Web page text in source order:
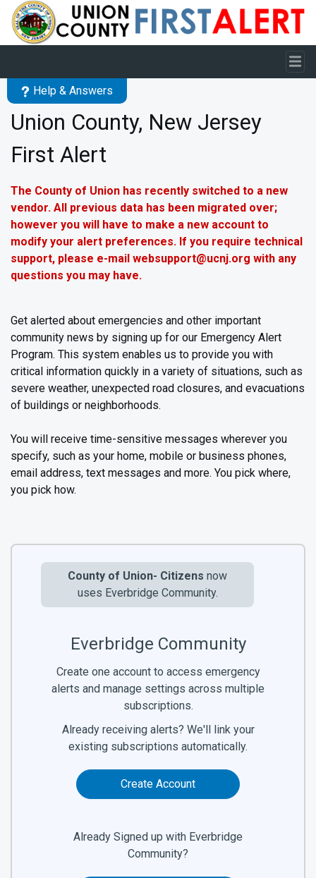
Skip to main content
Help & Answers
Union County, New Jersey
First Alert
The County of Union has recently switched to a new
vendor. All previous data has been migrated over;
however you will have to make a new account to
modify your alert preferences. If you require technical
support, please e-mail websupport@ucnj.org with any
questions you may have.
Get alerted about emergencies and other important
community news by signing up for our Emergency Alert
Program. This system enables us to provide you with
critical information quickly in a variety of situations, such as
severe weather, unexpected road closures, and evacuations
of buildings or neighborhoods.
You will receive time-sensitive messages wherever you
specify, such as your home, mobile or business phones,
email address, text messages and more. You pick where,
you pick how.
County of Union- Citizens now
uses Everbridge Community.
Everbridge Community
Create one account to access emergency
alerts and manage settings across multiple
subscriptions.
Already receiving alerts? We'll link your
existing subscriptions automatically.
Create Account
Already Signed up with Everbridge
Community?